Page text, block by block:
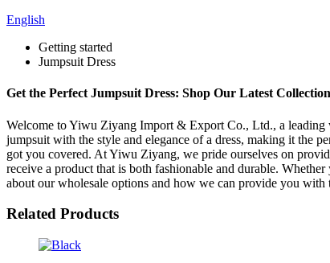
English
Getting started
Jumpsuit Dress
Get the Perfect Jumpsuit Dress: Shop Our Latest
Welcome to Yiwu Ziyang Import & Export Co., Ltd., a leading
jumpsuit with the style and elegance of a dress, making it the
got you covered. At Yiwu Ziyang, we pride ourselves on
receive a product that is both fashionable and durable.
about our wholesale options and how we can provide you with
Related Products